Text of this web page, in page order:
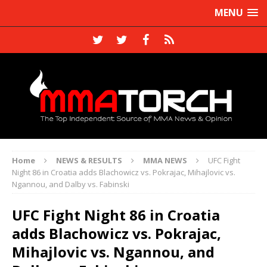
MENU
Home NEWS & RESULTS MMA NEWS
UFC Fight
Night 86 in Croatia adds Blachowicz vs. Pokrajac, Mihajlovic vs.
Ngannou, and Dalby vs. Fabinski
UFC Fight Night 86 in Croatia
adds Blachowicz vs. Pokrajac,
Mihajlovic vs. Ngannou, and